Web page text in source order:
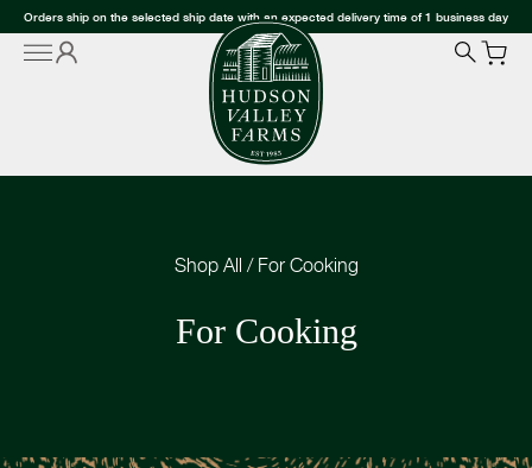
Orders ship on the selected ship date with an expected delivery time of 1 business day
Shop All / For Cooking
For Cooking